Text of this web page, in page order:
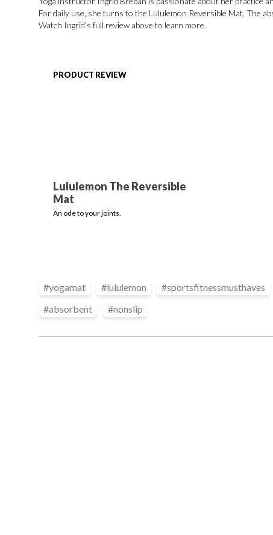
For daily use, she turns to the Lululemon Reversible Mat. The
Watch Ingrid's full review above to learn more.
PRODUCT REVIEW
Lululemon The Reversible
Mat
An ode to your joints.
#yogamat #lululemon #sportsfitnessmusthaves
#absorbent #nonslip